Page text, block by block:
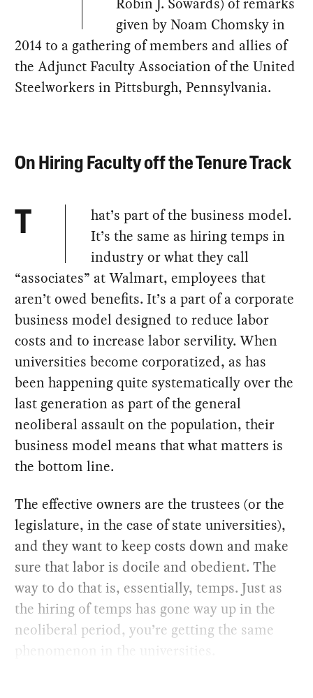
given by Noam Chomsky in
2014 to a gathering of members and allies of
the Adjunct Faculty Association of the United
Steelworkers in Pittsburgh, Pennsylvania.
On Hiring Faculty off the Tenure Track
T
hat’s part of the business model.
It’s the same as hiring temps in
industry or what they call
“associates” at Walmart, employees that
aren’t owed benefits. It’s a part of a corporate
business model designed to reduce labor
costs and to increase labor servility. When
universities become corporatized, as has
been happening quite systematically over the
last generation as part of the general
neoliberal assault on the population, their
business model means that what matters is
the bottom line.
The effective owners are the trustees (or the
legislature, in the case of state universities),
and they want to keep costs down and make
sure that labor is docile and obedient. The
way to do that is, essentially, temps. Just as
the hiring of temps has gone way up in the
neoliberal period, you’re getting the same
phenomenon in the universities.